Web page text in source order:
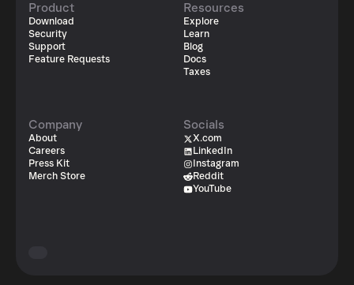
Product
Download
Security
Support
Feature Requests
Resources
Explore
Learn
Blog
Docs
Taxes
Company
About
Careers
Press Kit
Merch Store
Socials
X.com
LinkedIn
Instagram
Reddit
YouTube